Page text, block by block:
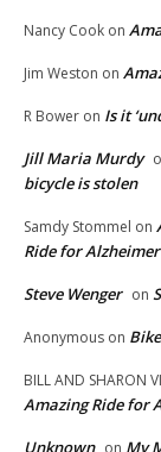
Nancy Cook on
Jim Weston on
R Bower on Is it
Jill Maria Murdy
bicycle is stolen
Samdy Stommel on
Ride for
Steve Wenger on
Anonymous on
BILL AND SHARON
Amazing Ride for
Unknown
My